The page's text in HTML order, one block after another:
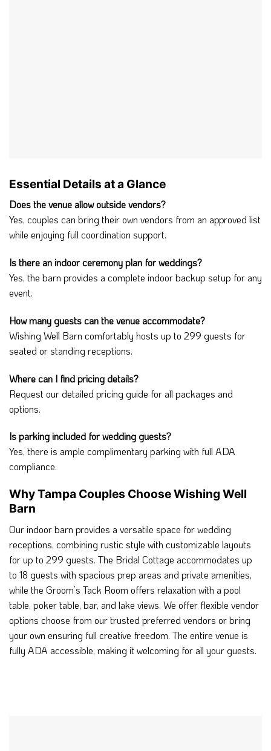
Essential Details at a Glance
Does the venue allow outside vendors?
Yes, couples can bring their own vendors from an approved list
while enjoying full coordination support.
Is there an indoor ceremony plan for weddings?
Yes, the barn provides a complete indoor backup setup for any
event.
How many guests can the venue accommodate?
Wishing Well Barn comfortably hosts up to 299 guests for
seated or standing receptions.
Where can I find pricing details?
Request our detailed pricing guide for all packages and
options.
Is parking included for wedding guests?
Yes, there is ample complimentary parking with full ADA
compliance.
Why Tampa Couples Choose Wishing Well
Barn
Our indoor barn provides a versatile space for wedding
receptions, combining rustic style with customizable layouts
for up to 299 guests. The Bridal Cottage accommodates up
to 18 guests with spacious prep areas and private amenities,
while the Groom’s Tack Room offers relaxation with a pool
table, poker table, bar, and lake views. We offer flexible vendor
options choose from our trusted preferred vendors or bring
your own ensuring full creative freedom. The entire venue is
fully ADA accessible, making it welcoming for all your guests.